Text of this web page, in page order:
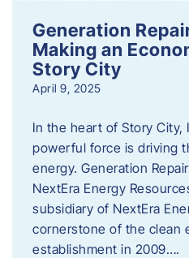
Generation
Making an
Story City
April 9, 2025
In the heart of Story City,
powerful force is driving
energy. Generation
NextEra Energy
subsidiary of NextEra
cornerstone of the clean
establishment in 2009….